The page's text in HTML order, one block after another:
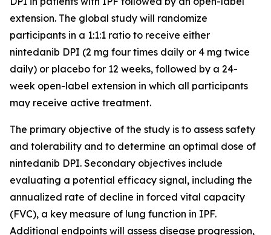
extension. The global study will randomize
participants in a 1:1:1 ratio to receive either
nintedanib DPI (2 mg four times daily or 4 mg twice
daily) or placebo for 12 weeks, followed by a 24-
week open-label extension in which all participants
may receive active treatment.
The primary objective of the study is to assess safety
and tolerability and to determine an optimal dose of
nintedanib DPI. Secondary objectives include
evaluating a potential efficacy signal, including the
annualized rate of decline in forced vital capacity
(FVC), a key measure of lung function in IPF.
Additional endpoints will assess disease progression,